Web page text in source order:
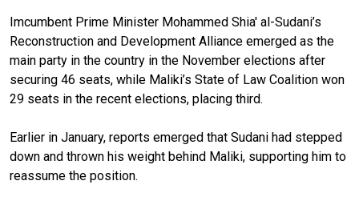
Imcumbent Prime Minister Mohammed Shia' al-Sudani’s
Reconstruction and Development Alliance emerged as the
main party in the country in the November elections after
securing 46 seats, while Maliki’s State of Law Coalition won
29 seats in the recent elections, placing third.
Earlier in January, reports emerged that Sudani had stepped
down and thrown his weight behind Maliki, supporting him to
reassume the position.